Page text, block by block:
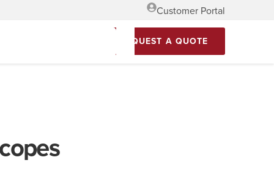
Customer Portal
REQUEST A QUOTE